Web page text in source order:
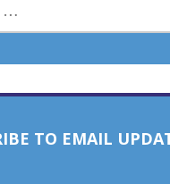
TO EMAIL